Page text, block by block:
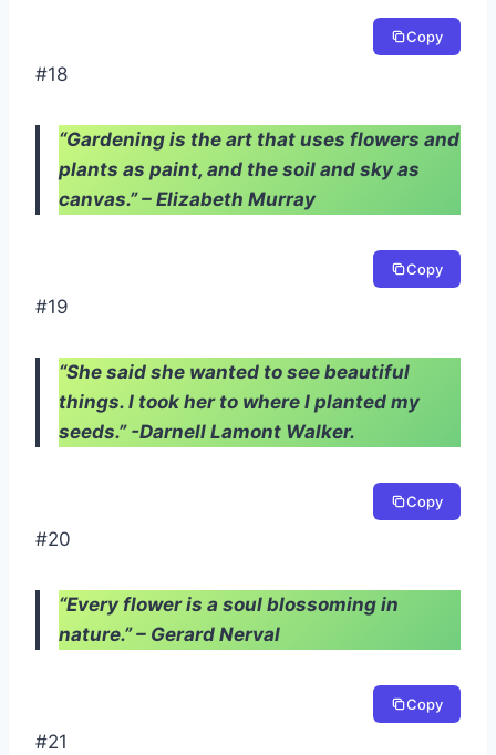
Copy
#18
“Gardening is the art that uses flowers and
plants as paint, and the soil and sky as
canvas.” – Elizabeth Murray
Copy
#19
“She said she wanted to see beautiful
things. I took her to where I planted my
seeds.” -Darnell Lamont Walker.
Copy
#20
“Every flower is a soul blossoming in
nature.” – Gerard Nerval
Copy
#21